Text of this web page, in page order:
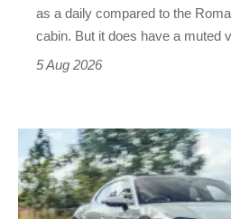
Roadster
as a daily compared to the
cabin. But it does have a muted
5 Aug 2026
Porsche
Taycan
Cross